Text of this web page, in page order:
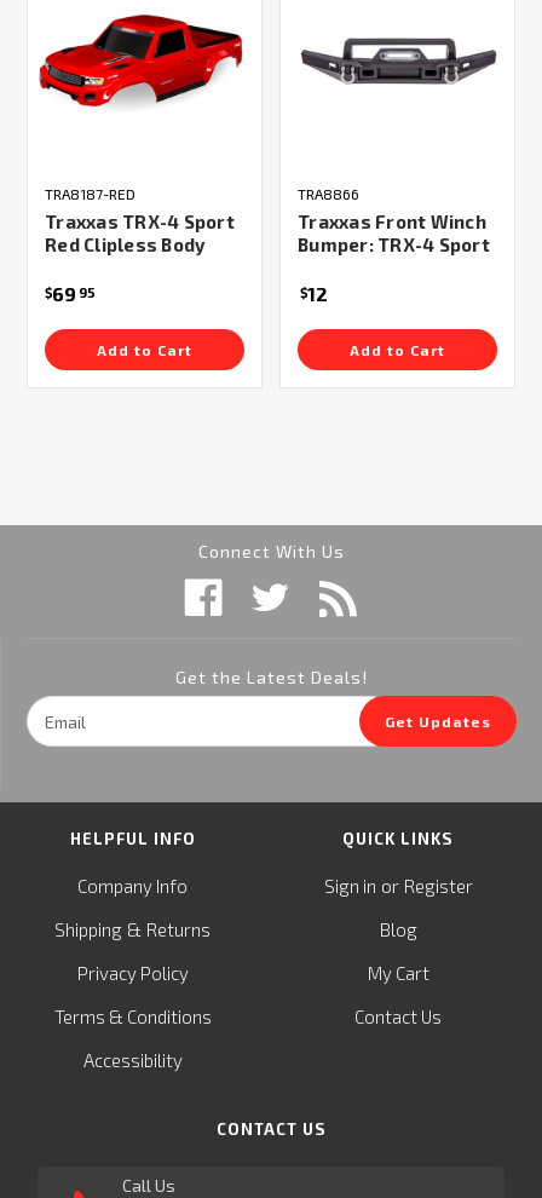
TRA8187-RED
Traxxas TRX-4 Sport
Red Clipless Body
$69 95
Add to Cart
TRA8866
Traxxas Front Winch
Bumper: TRX-4 Sport
$12
Add to Cart
Connect With Us
Get the Latest Deals!
Email
Address
Get Updates
HELPFUL INFO
Company Info
Shipping & Returns
Privacy Policy
Terms & Conditions
Accessibility
QUICK LINKS
Sign in or Register
Blog
My Cart
Contact Us
CONTACT US
Call Us